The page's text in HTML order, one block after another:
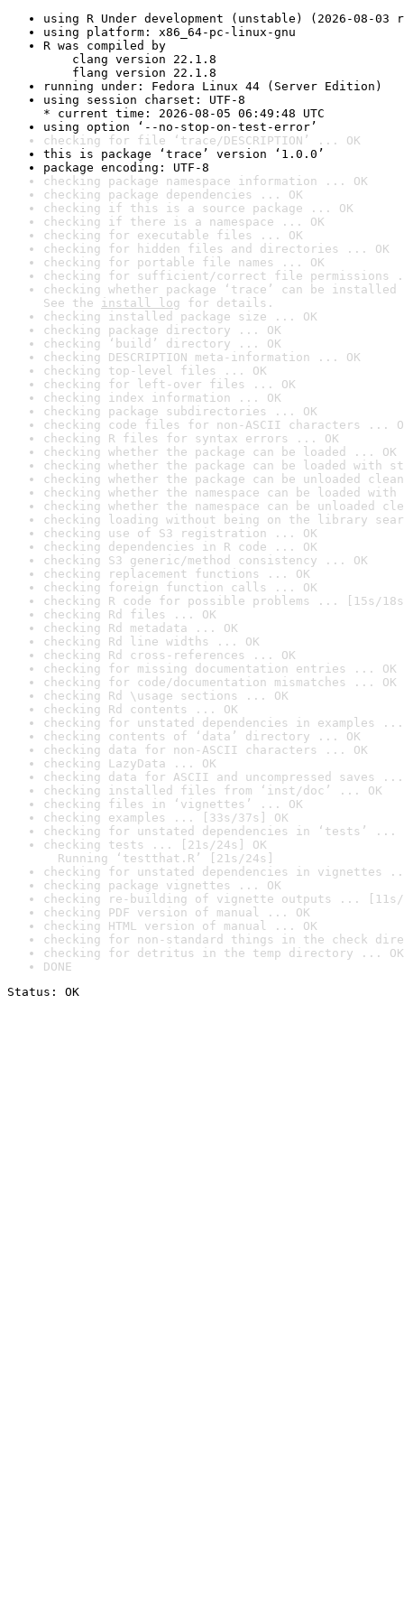
using R Under development (unstable) (2026-08-03
using platform: x86_64-pc-linux-gnu
R was compiled by
clang version 22.1.8
flang version 22.1.8
running under: Fedora Linux 44 (Server Edition)
using session charset: UTF-8
* current time: 2026-08-05 06:49:48 UTC
using option ‘--no-stop-on-test-error’
checking for file ‘trace/DESCRIPTION’ ... OK
this is package ‘trace’ version ‘1.0.0’
package encoding: UTF-8
checking package namespace information ... OK
checking package dependencies ... OK
checking if this is a source package ... OK
checking if there is a namespace ... OK
checking for executable files ... OK
checking for hidden files and directories ... OK
checking for portable file names ... OK
checking for sufficient/correct file permissions
checking whether package ‘trace’ can be
See the install log for details.
checking installed package size ... OK
checking package directory ... OK
checking ‘build’ directory ... OK
checking DESCRIPTION meta-information ... OK
checking top-level files ... OK
checking for left-over files ... OK
checking index information ... OK
checking package subdirectories ... OK
checking code files for non-ASCII characters ...
checking R files for syntax errors ... OK
checking whether the package can be loaded ... OK
checking whether the package can be loaded with
checking whether the package can be unloaded
checking whether the namespace can be loaded
checking whether the namespace can be unloaded
checking loading without being on the library
checking use of S3 registration ... OK
checking dependencies in R code ... OK
checking S3 generic/method consistency ... OK
checking replacement functions ... OK
checking foreign function calls ... OK
checking R code for possible problems ... [15s/
checking Rd files ... OK
checking Rd metadata ... OK
checking Rd line widths ... OK
checking Rd cross-references ... OK
checking for missing documentation entries ... OK
checking for code/documentation mismatches ... OK
checking Rd \usage sections ... OK
checking Rd contents ... OK
checking for unstated dependencies in examples ...
checking contents of ‘data’ directory ... OK
checking data for non-ASCII characters ... OK
checking LazyData ... OK
checking data for ASCII and uncompressed saves ...
checking installed files from ‘inst/doc’ ... OK
checking files in ‘vignettes’ ... OK
checking examples ... [33s/37s] OK
checking for unstated dependencies in ‘tests’ ...
checking tests ... [21s/24s] OK
Running ‘testthat.R’ [21s/24s]
checking for unstated dependencies in vignettes
checking package vignettes ... OK
checking re-building of vignette outputs ... [11s/
checking PDF version of manual ... OK
checking HTML version of manual ... OK
checking for non-standard things in the check
checking for detritus in the temp directory ... OK
DONE
Status: OK